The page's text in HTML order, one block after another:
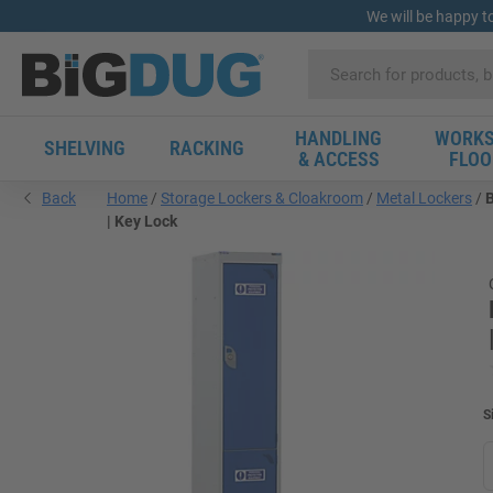
We will be happy
SHELVING RACKING
HANDLING
& ACCESS
Back Home Storage Lockers & Cloakroom Metal Lockers
| Key Lock